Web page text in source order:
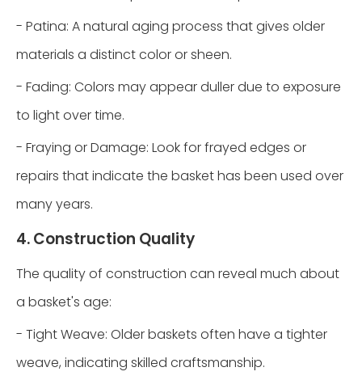
- Patina: A natural aging process that gives older
materials a distinct color or sheen.
- Fading: Colors may appear duller due to exposure
to light over time.
- Fraying or Damage: Look for frayed edges or
repairs that indicate the basket has been used over
many years.
4. Construction Quality
The quality of construction can reveal much about
a basket's age:
- Tight Weave: Older baskets often have a tighter
weave, indicating skilled craftsmanship.